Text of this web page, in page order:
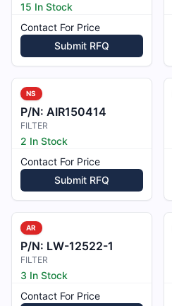
15 In Stock
Contact For Price
Submit RFQ
NS
P/N: AIR150414
FILTER
2 In Stock
Contact For Price
Submit RFQ
AR
P/N: LW-12522-1
FILTER
3 In Stock
Contact For Price